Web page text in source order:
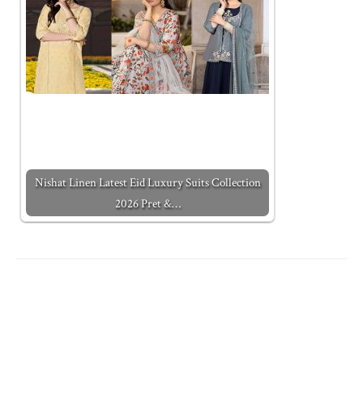
Nishat Linen Latest Eid Luxury Suits Collection
2026 Pret &…